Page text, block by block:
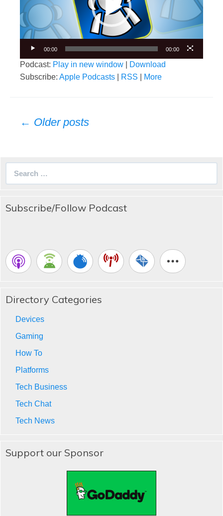
00:00 00:00
Podcast: Play in new window
Download
Subscribe: Apple Podcasts RSS More
navigation
← Older posts
Subscribe/Follow Podcast
Directory Categories
Devices
Gaming
How To
Platforms
Tech Business
Tech Chat
Tech News
Support our Sponsor